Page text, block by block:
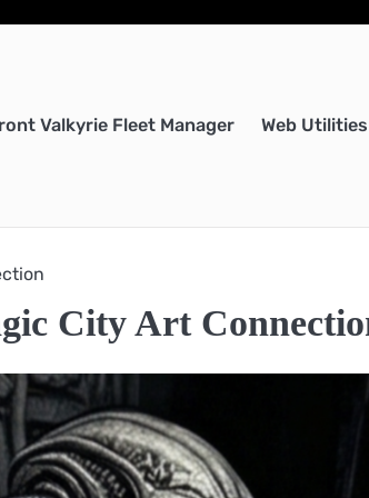
Valkyrie Fleet Manager Web Utilities
City Art